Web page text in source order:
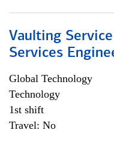
Vaulting
Services
Global Technology
Technology
1st shift
Travel: No